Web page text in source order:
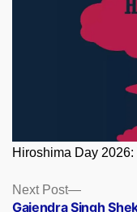
Hiroshima Day
Posts
Next Post
Next
post:
Gajendra Singh